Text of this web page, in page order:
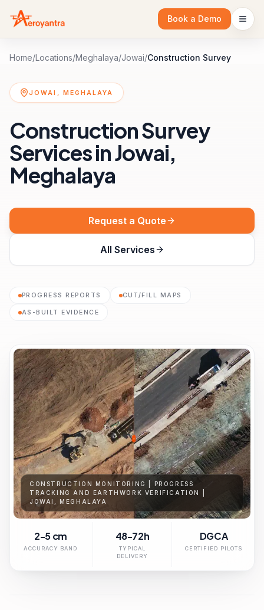
Book a Demo
Home/Locations/Meghalaya/Jowai/Construction Survey
JOWAI, MEGHALAYA
Construction Survey
Services in Jowai,
Meghalaya
Request a Quote
All Services
PROGRESS REPORTS CUT/FILL MAPS
AS-BUILT EVIDENCE
CONSTRUCTION MONITORING | PROGRESS
TRACKING AND EARTHWORK VERIFICATION |
JOWAI, MEGHALAYA
2-5 cm
ACCURACY BAND
48-72h
TYPICAL
DELIVERY
DGCA
CERTIFIED PILOTS